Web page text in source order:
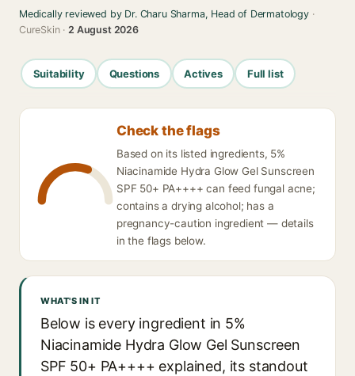
Medically reviewed by Dr. Charu Sharma, Head of Dermatology·
CureSkin ·2 August 2026
Suitability Questions Actives Full list
Check the flags
Based on its listed ingredients, 5%
Niacinamide Hydra Glow Gel Sunscreen
SPF 50+ PA++++ can feed fungal acne;
contains a drying alcohol; has a
pregnancy-caution ingredient — details
in the flags below.
WHAT'S IN IT
Below is every ingredient in 5%
Niacinamide Hydra Glow Gel Sunscreen
SPF 50+ PA++++ explained, its standout